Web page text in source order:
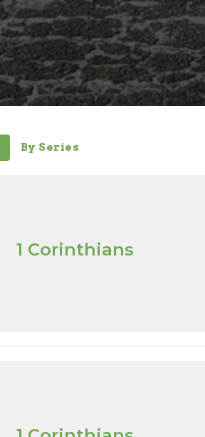
By Series
1 Corinthians